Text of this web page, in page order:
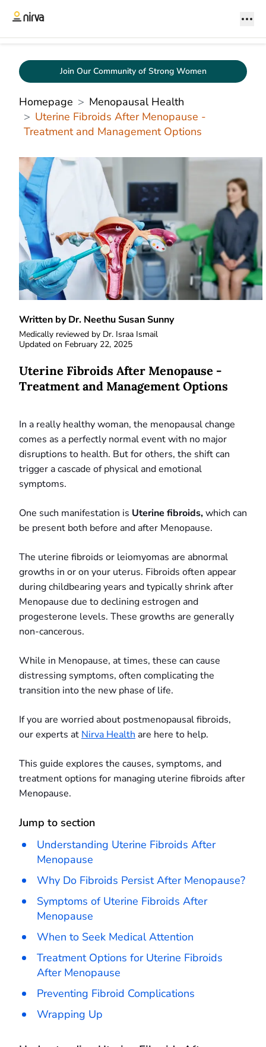
Join Our Community of Strong Women
Homepage
Menopausal Health
Uterine Fibroids After Menopause -
Treatment and Management Options
Written by Dr. Neethu Susan Sunny
Medically reviewed by Dr. Israa Ismail
Updated on February 22, 2025
Uterine Fibroids After Menopause -
Treatment and Management Options
In a really healthy woman, the menopausal change
comes as a perfectly normal event with no major
disruptions to health. But for others, the shift can
trigger a cascade of physical and emotional
symptoms.
One such manifestation is Uterine fibroids,which can
be present both before and after Menopause.
The uterine fibroids or leiomyomas are abnormal
growths in or on your uterus. Fibroids often appear
during childbearing years and typically shrink after
Menopause due to declining estrogen and
progesterone levels. These growths are generally
non-cancerous.
While in Menopause, at times, these can cause
distressing symptoms, often complicating the
transition into the new phase of life.
If you are worried about postmenopausal fibroids,
our experts at Nirva Health are here to help.
This guide explores the causes, symptoms, and
treatment options for managing uterine fibroids after
Menopause.
Jump to section
Understanding Uterine Fibroids After
Menopause
Why Do Fibroids Persist After Menopause?
Symptoms of Uterine Fibroids After
Menopause
When to Seek Medical Attention
Treatment Options for Uterine Fibroids
After Menopause
Preventing Fibroid Complications
Wrapping Up